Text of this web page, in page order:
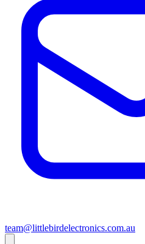
team@littlebirdelectronics.com.au